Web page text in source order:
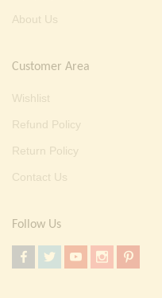
About Us
Customer Area
Wishlist
Refund Policy
Return Policy
Contact Us
Follow Us